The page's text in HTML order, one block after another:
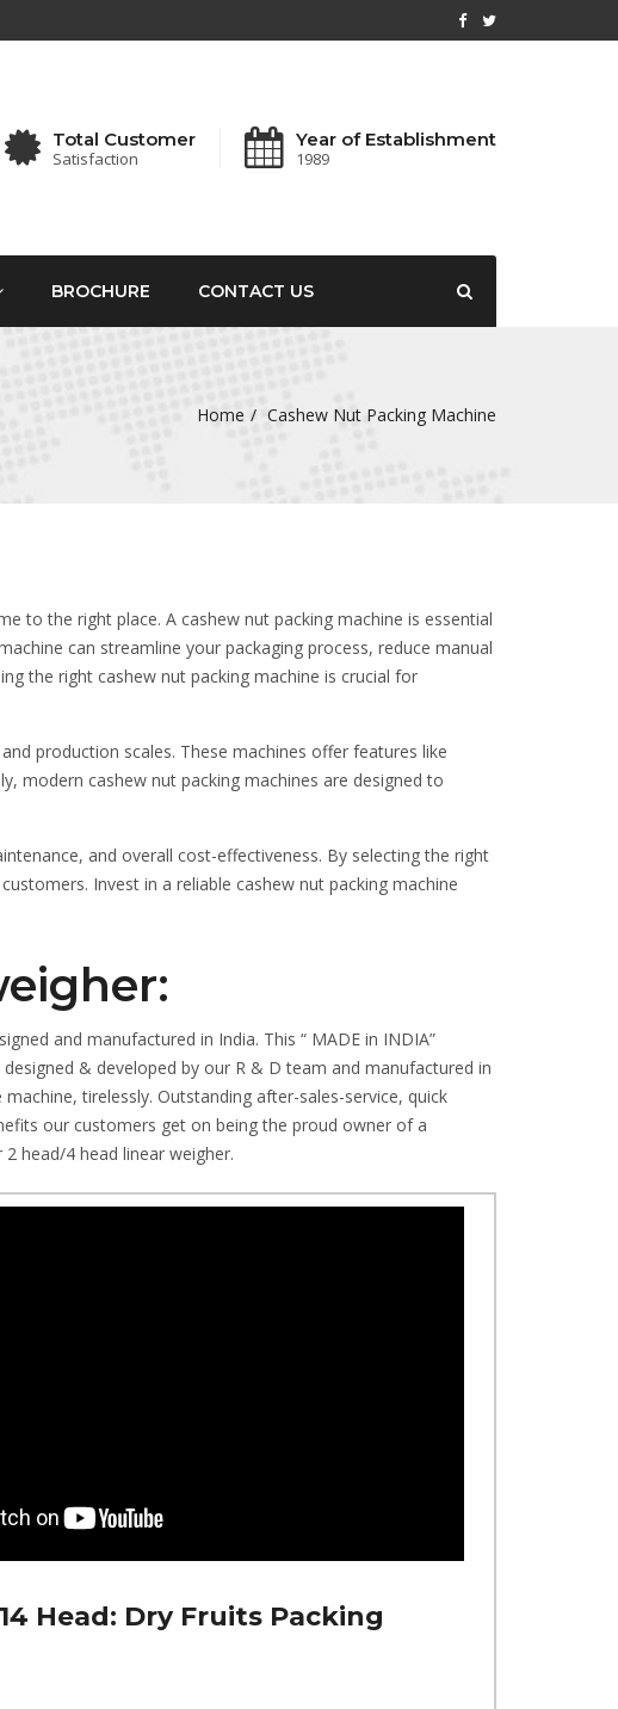
Total Customer
Satisfaction
Year of Establishment
1989
BROCHURE CONTACT US
Home Cashew Nut Packing Machine
to the right place. A cashew nut packing machine is essential
can streamline your packaging process, reduce manual
the right cashew nut packing machine is crucial for
production scales. These machines offer features like
modern cashew nut packing machines are designed to
and overall cost-effectiveness. By selecting the right
Invest in a reliable cashew nut packing machine
and manufactured in India. This “ MADE in INDIA”
& developed by our R & D team and manufactured in
tirelessly. Outstanding after-sales-service, quick
our customers get on being the proud owner of a
head/4 head linear weigher.
Head: Dry Fruits Packing